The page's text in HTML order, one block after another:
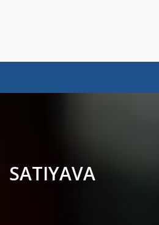
SATIYAVA